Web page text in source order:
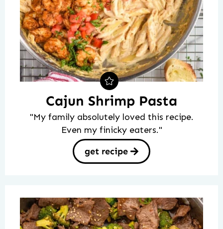
Cajun Shrimp Pasta
"My family absolutely loved this recipe.
Even my finicky eaters."
get recipe